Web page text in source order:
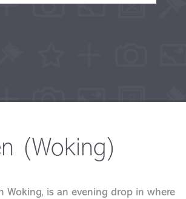
(Woking)
Woking, is an evening drop in where